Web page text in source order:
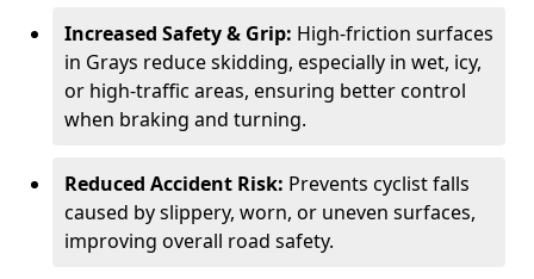
Increased Safety & Grip: High-friction surfaces
in Grays reduce skidding, especially in wet, icy,
or high-traffic areas, ensuring better control
when braking and turning.
Reduced Accident Risk: Prevents cyclist falls
caused by slippery, worn, or uneven surfaces,
improving overall road safety.